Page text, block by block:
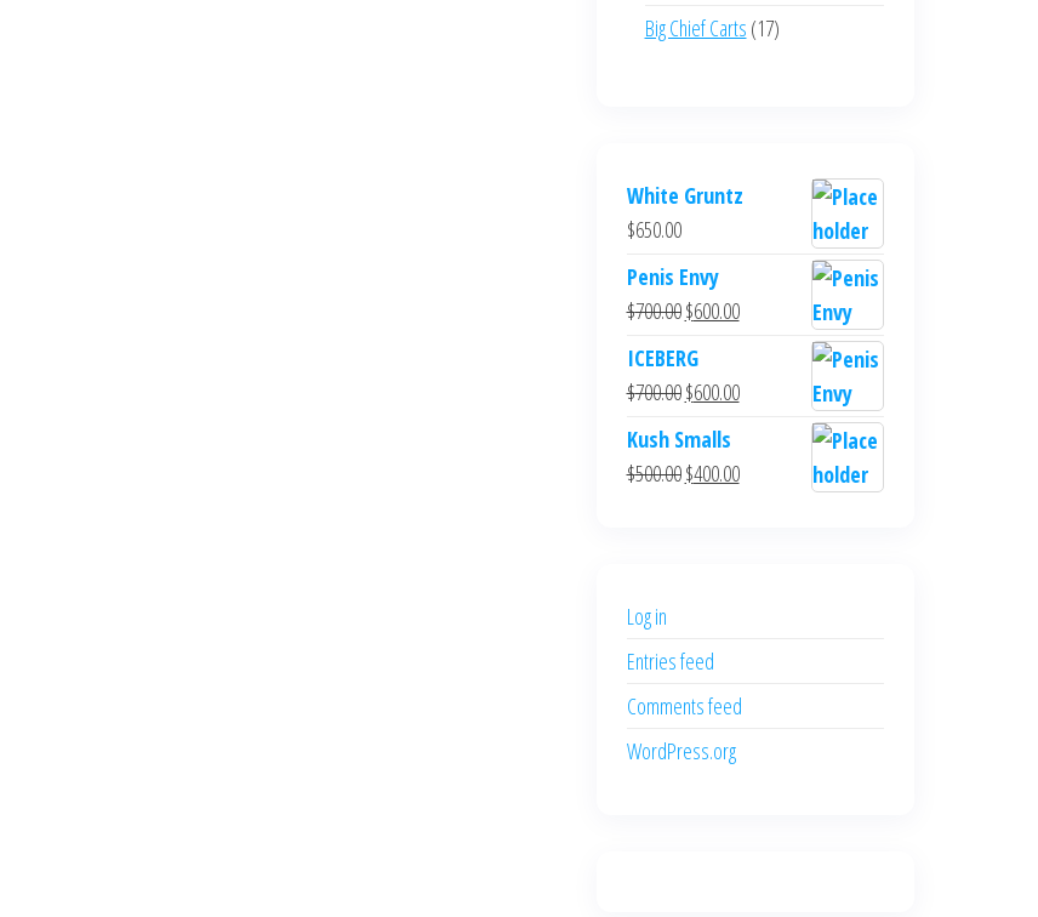
Big Chief Carts 1717
White Gruntz
$650.00
Penis Envy
$700.00Original
price
was:
$700.00.
$600.00Current
is:
$600.00.
ICEBERG
$700.00Original
price
was:
$700.00.
$600.00Current
is:
$600.00.
Kush Smalls
$500.00Original
$400.00Current
Log in
Entries feed
Comments feed
WordPress.org